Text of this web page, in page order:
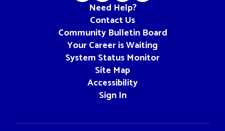
Need Help?
Contact Us
Community Bulletin Board
Your Career is Waiting
System Status Monitor
Site Map
Accessibility
Sign In